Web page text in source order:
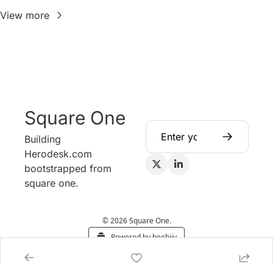
View more
Square One
Building
Herodesk.com
bootstrapped from
square one.
© 2026 Square One.
Powered by beehiiv